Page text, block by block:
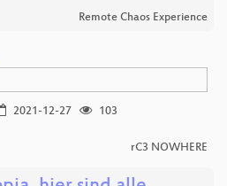
Remote Chaos Experience
2021-12-27
103
rC3 NOWHERE